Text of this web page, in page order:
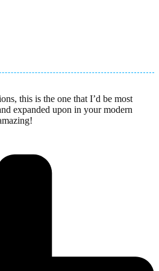
this is the one that I’d be most
expanded upon in your modern